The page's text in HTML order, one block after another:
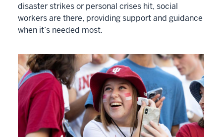
disaster strikes or personal crises hit, social
workers are there, providing support and guidance
when it’s needed most.